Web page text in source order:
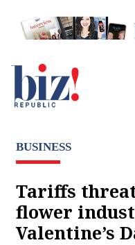
BUSINESS
Tariffs
flower
Valentine’s